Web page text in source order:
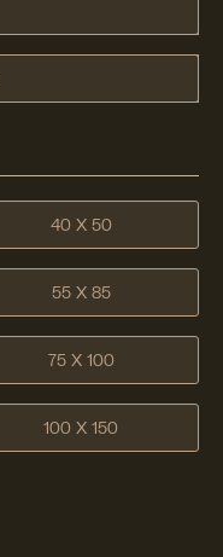
40 X 50
55 X 85
75 X 100
100 X 150